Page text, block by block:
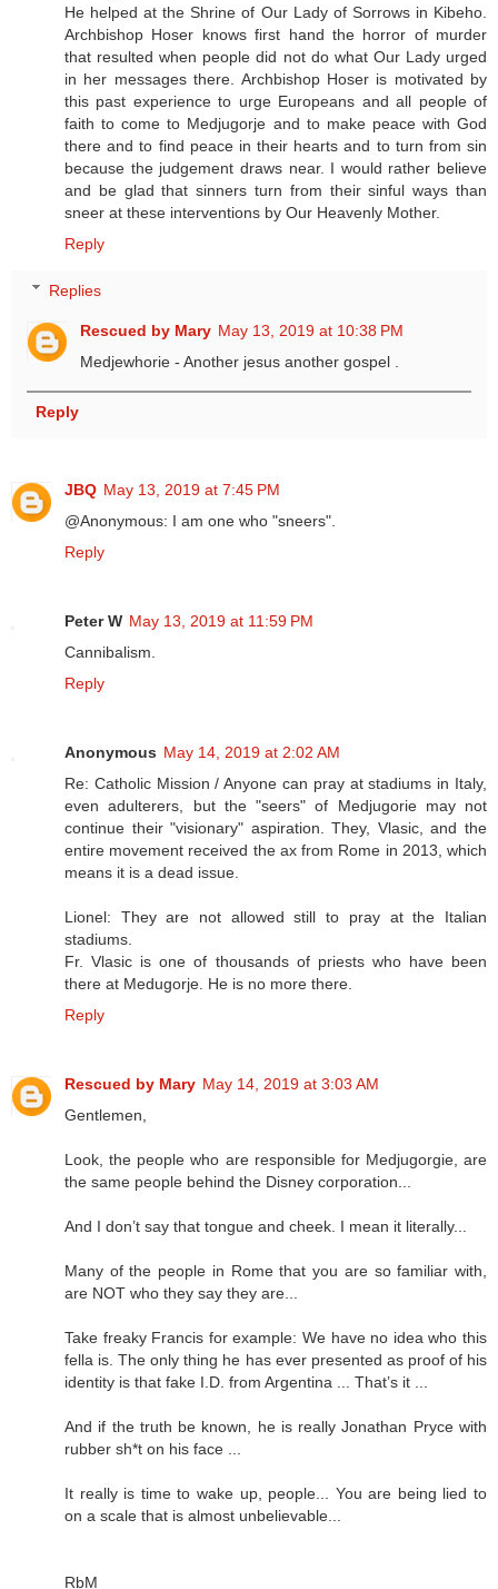
He helped at the Shrine of Our Lady of Sorrows in Kibeho.
Archbishop Hoser knows first hand the horror of murder
that resulted when people did not do what Our Lady urged
in her messages there. Archbishop Hoser is motivated by
this past experience to urge Europeans and all people of
faith to come to Medjugorje and to make peace with God
there and to find peace in their hearts and to turn from sin
because the judgement draws near. I would rather believe
and be glad that sinners turn from their sinful ways than
sneer at these interventions by Our Heavenly Mother.
Reply
Replies
Rescued by Mary May 13, 2019 at 10:38 PM
Medjewhorie - Another jesus another gospel .
Reply
JBQ May 13, 2019 at 7:45 PM
@Anonymous: I am one who "sneers".
Reply
Peter W May 13, 2019 at 11:59 PM
Cannibalism.
Reply
Anonymous May 14, 2019 at 2:02 AM
Re: Catholic Mission / Anyone can pray at stadiums in Italy,
even adulterers, but the "seers" of Medjugorie may not
continue their "visionary" aspiration. They, Vlasic, and the
entire movement received the ax from Rome in 2013, which
means it is a dead issue.
Lionel: They are not allowed still to pray at the Italian
stadiums.
Fr. Vlasic is one of thousands of priests who have been
there at Medugorje. He is no more there.
Reply
Rescued by Mary May 14, 2019 at 3:03 AM
Gentlemen,
Look, the people who are responsible for Medjugorgie, are
the same people behind the Disney corporation...
And I don’t say that tongue and cheek. I mean it literally...
Many of the people in Rome that you are so familiar with,
are NOT who they say they are...
Take freaky Francis for example: We have no idea who this
fella is. The only thing he has ever presented as proof of his
identity is that fake I.D. from Argentina ... That’s it ...
And if the truth be known, he is really Jonathan Pryce with
rubber sh*t on his face ...
It really is time to wake up, people... You are being lied to
on a scale that is almost unbelievable...
RbM